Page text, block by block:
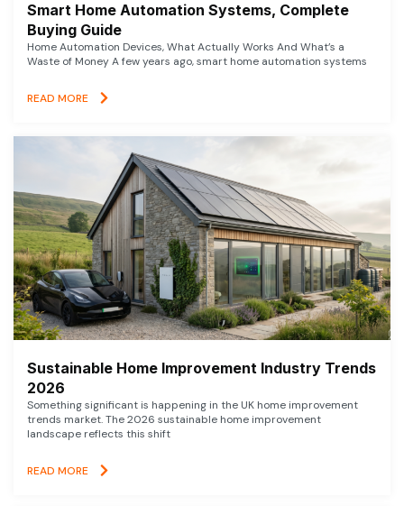
Smart Home Automation Systems, Complete
Buying Guide
Home Automation Devices, What Actually Works And What’s a
Waste of Money A few years ago, smart home automation systems
READ MORE
Sustainable Home Improvement Industry Trends
2026
Something significant is happening in the UK home improvement
trends market. The 2026 sustainable home improvement
landscape reflects this shift
READ MORE